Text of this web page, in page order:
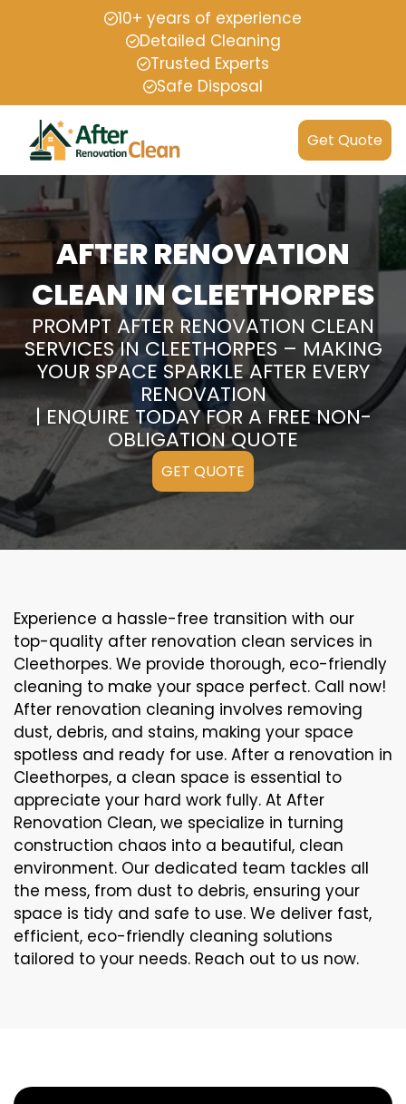
10+ years of experience
Detailed Cleaning
Trusted Experts
Safe Disposal
Get Quote
AFTER RENOVATION
CLEAN IN CLEETHORPES
PROMPT AFTER RENOVATION CLEAN
SERVICES IN CLEETHORPES – MAKING
YOUR SPACE SPARKLE AFTER EVERY
RENOVATION
| ENQUIRE TODAY FOR A FREE NON-
OBLIGATION QUOTE
GET QUOTE
Experience a hassle-free transition with our
top-quality after renovation clean services in
Cleethorpes. We provide thorough, eco-friendly
cleaning to make your space perfect. Call now!
After renovation cleaning involves removing
dust, debris, and stains, making your space
spotless and ready for use. After a renovation in
Cleethorpes, a clean space is essential to
appreciate your hard work fully. At After
Renovation Clean, we specialize in turning
construction chaos into a beautiful, clean
environment. Our dedicated team tackles all
the mess, from dust to debris, ensuring your
space is tidy and safe to use. We deliver fast,
efficient, eco-friendly cleaning solutions
tailored to your needs. Reach out to us now.